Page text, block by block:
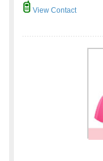
View Contact